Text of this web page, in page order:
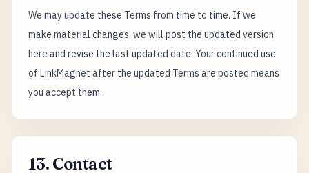
We may update these Terms from time to time. If we
make material changes, we will post the updated version
here and revise the last updated date. Your continued use
of LinkMagnet after the updated Terms are posted means
you accept them.
13. Contact